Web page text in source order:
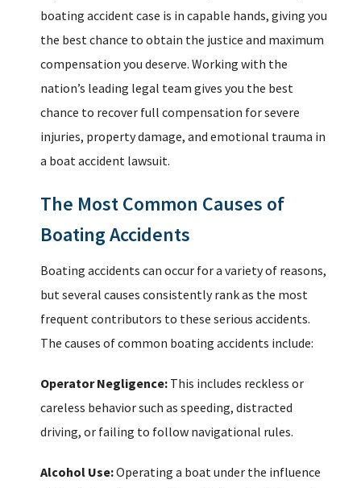
boating accident case is in capable hands, giving you
the best chance to obtain the justice and maximum
compensation you deserve. Working with the
nation’s leading legal team gives you the best
chance to recover full compensation for severe
injuries, property damage, and emotional trauma in
a boat accident lawsuit.
The Most Common Causes of
Boating Accidents
Boating accidents can occur for a variety of reasons,
but several causes consistently rank as the most
frequent contributors to these serious accidents.
The causes of common boating accidents include:
Operator Negligence: This includes reckless or
careless behavior such as speeding, distracted
driving, or failing to follow navigational rules.
Alcohol Use:Operating a boat under the influence